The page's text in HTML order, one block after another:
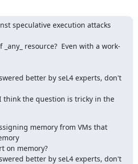
speculative execution attacks
better by seL4 experts, don't
think the question is tricky in the
memory from VMs that
better by seL4 experts, don't